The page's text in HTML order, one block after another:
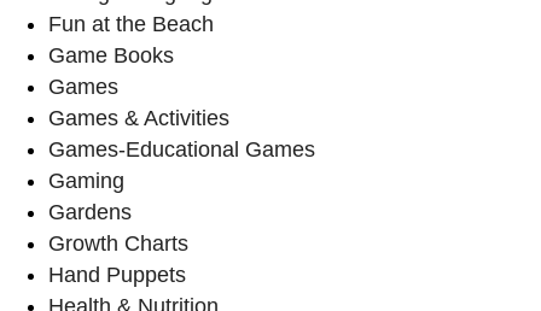
Fun at the Beach
Game Books
Games
Games & Activities
Games-Educational Games
Gaming
Gardens
Growth Charts
Hand Puppets
Health & Nutrition